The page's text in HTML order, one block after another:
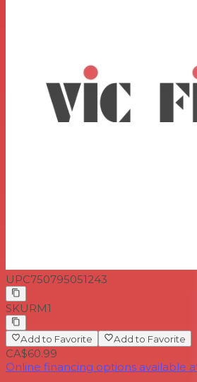
UPC750795051243
SKU RM1
Add to Favorite Add to Favorite
CA$60.99
Online financing options available